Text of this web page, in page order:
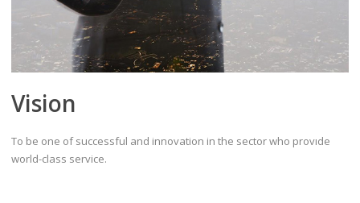
Vision
To be one of successful and innovation in the sector who provıde
world-class service.